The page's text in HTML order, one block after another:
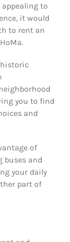
to
it would
to rent an
historic
you to find
and
of
buses and
your daily
part of